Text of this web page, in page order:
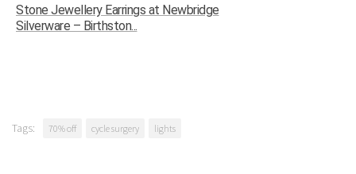
Stone Jewellery Earrings at Newbridge
Silverware – Birthston...
Tags: 70% off cycle surgery lights